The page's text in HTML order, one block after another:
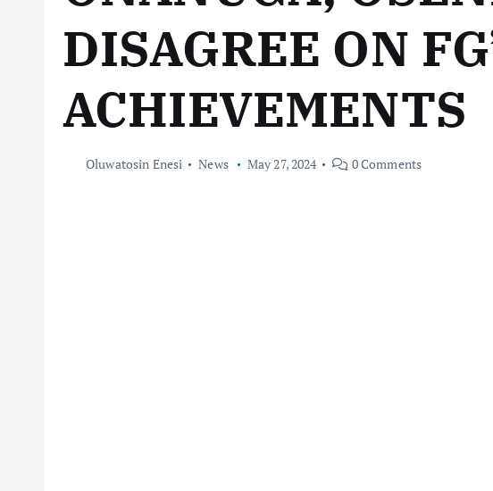
DISAGREE ON
ACHIEVEMENTS
Oluwatosin Enesi News May 27, 2024 0 Comments